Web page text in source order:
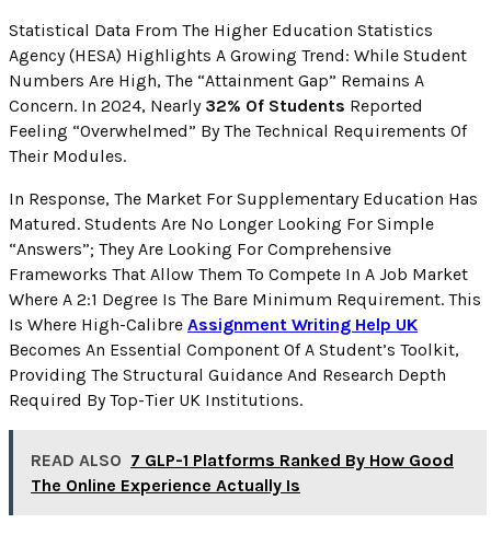
Statistical Data From The Higher Education Statistics
Agency (HESA) Highlights A Growing Trend: While Student
Numbers Are High, The “attainment Gap” Remains A
Concern. In 2024, Nearly 32% Of Students Reported
Feeling “overwhelmed” By The Technical Requirements Of
Their Modules.
In Response, The Market For Supplementary Education Has
Matured. Students Are No Longer Looking For Simple
“answers”; They Are Looking For Comprehensive
Frameworks That Allow Them To Compete In A Job Market
Where A 2:1 Degree Is The Bare Minimum Requirement. This
Is Where High-Calibre Assignment Writing Help UK
Becomes An Essential Component Of A Student’s Toolkit,
Providing The Structural Guidance And Research Depth
Required By Top-Tier UK Institutions.
READ ALSO 7 GLP-1 Platforms Ranked By How Good
The Online Experience Actually Is